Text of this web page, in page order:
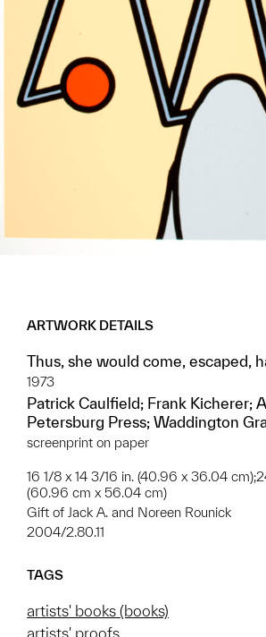
ARTWORK DETAILS
Thus, she would come, escaped,
1973
Patrick Caulfield; Frank Kicherer;
Petersburg Press; Waddington
screenprint on paper
16 1/8 x 14 3/16 in. (40.96 x 36.04
(60.96 cm x 56.04 cm)
Gift of Jack A. and Noreen Rounick
2004/2.80.11
TAGS
artists' books (books)
artists' proofs